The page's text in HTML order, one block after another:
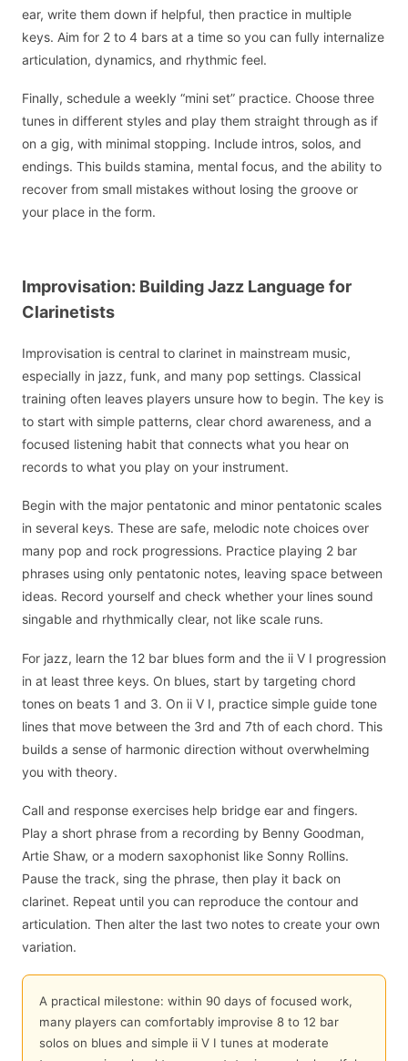
ear, write them down if helpful, then practice in multiple
keys. Aim for 2 to 4 bars at a time so you can fully internalize
articulation, dynamics, and rhythmic feel.
Finally, schedule a weekly “mini set” practice. Choose three
tunes in different styles and play them straight through as if
on a gig, with minimal stopping. Include intros, solos, and
endings. This builds stamina, mental focus, and the ability to
recover from small mistakes without losing the groove or
your place in the form.
Improvisation: Building Jazz Language for
Clarinetists
Improvisation is central to clarinet in mainstream music,
especially in jazz, funk, and many pop settings. Classical
training often leaves players unsure how to begin. The key is
to start with simple patterns, clear chord awareness, and a
focused listening habit that connects what you hear on
records to what you play on your instrument.
Begin with the major pentatonic and minor pentatonic scales
in several keys. These are safe, melodic note choices over
many pop and rock progressions. Practice playing 2 bar
phrases using only pentatonic notes, leaving space between
ideas. Record yourself and check whether your lines sound
singable and rhythmically clear, not like scale runs.
For jazz, learn the 12 bar blues form and the ii V I progression
in at least three keys. On blues, start by targeting chord
tones on beats 1 and 3. On ii V I, practice simple guide tone
lines that move between the 3rd and 7th of each chord. This
builds a sense of harmonic direction without overwhelming
you with theory.
Call and response exercises help bridge ear and fingers.
Play a short phrase from a recording by Benny Goodman,
Artie Shaw, or a modern saxophonist like Sonny Rollins.
Pause the track, sing the phrase, then play it back on
clarinet. Repeat until you can reproduce the contour and
articulation. Then alter the last two notes to create your own
variation.
A practical milestone: within 90 days of focused work,
many players can comfortably improvise 8 to 12 bar
solos on blues and simple ii V I tunes at moderate